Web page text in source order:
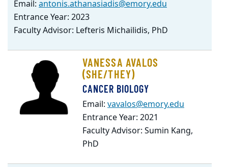
Email: antonis.athanasiadis@emory.edu
Entrance Year: 2023
Faculty Advisor: Lefteris Michailidis, PhD
VANESSA AVALOS
(SHE/THEY)
CANCER BIOLOGY
Email: vavalos@emory.edu
Entrance Year: 2021
Faculty Advisor: Sumin Kang,
PhD